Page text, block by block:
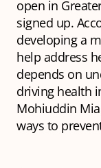
open in
signed up.
developing a
help address
depends on
driving health
Mohiuddin
ways to